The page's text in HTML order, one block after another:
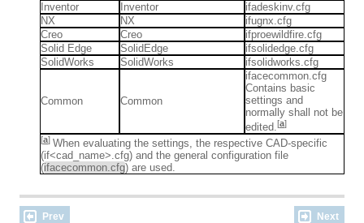
Inventor Inventor
ifadeskinv.cfg
NX
NX
ifugnx.cfg
Creo
Creo
ifproewildfire.cfg
Solid Edge
SolidEdge
ifsolidedge.cfg
SolidWorks
SolidWorks ifsolidworks.cfg
Common Common
ifacecommon.cfg
Contains basic
settings and
normally shall not be
edited.[a]
[a] When evaluating the settings, the respective CAD-specific
(if<cad_name>.cfg) and the general configuration file
(ifacecommon.cfg) are used.
Prev Next